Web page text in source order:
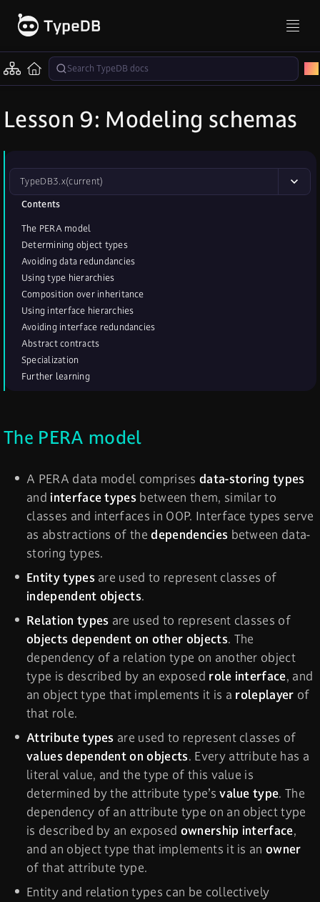
Lesson 9: Modeling schemas
TypeDB3.x(current)
Contents
The PERA model
Determining object types
Avoiding data redundancies
Using type hierarchies
Composition over inheritance
Using interface hierarchies
Avoiding interface redundancies
Abstract contracts
Specialization
Further learning
The PERA model
A PERA data model comprises data-storing types
and interface types between them, similar to
classes and interfaces in OOP. Interface types serve
as abstractions of thedependencies between data-
storing types.
Entity typesare used to represent classes of
independent objects.
Relation types are used to represent classes of
objects dependent on other objects. The
dependency of a relation type on another object
type is described by an exposed role interface, and
an object type that implements it is a roleplayer of
that role.
Attribute types are used to represent classes of
values dependent on objects. Every attribute has a
literal value, and the type of this value is
determined by the attribute type’svalue type. The
dependency of an attribute type on an object type
is described by an exposed ownership interface,
and an object type that implements it is anowner
of that attribute type.
Entity and relation types can be collectively